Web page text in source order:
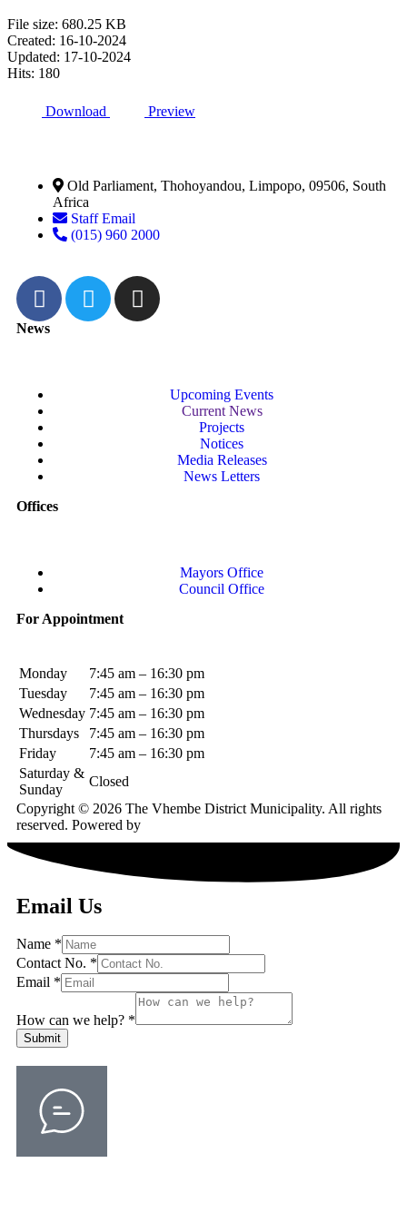
File size: 680.25 KB
Created: 16-10-2024
Updated: 17-10-2024
Hits: 180
Download Preview
Old Parliament, Thohoyandou, Limpopo, 09506, South
Africa
Staff Email
(015) 960 2000
News
Upcoming Events
Current News
Projects
Notices
Media Releases
News Letters
Offices
Mayors Office
Council Office
For Appointment
Monday
7:45 am – 16:30 pm
Tuesday
7:45 am – 16:30 pm
Wednesday 7:45 am – 16:30 pm
Thursdays
7:45 am – 16:30 pm
Friday
7:45 am – 16:30 pm
Saturday &
Sunday
Closed
Copyright © 2026 The Vhembe District Municipality. All rights
reserved. Powered by
Email Us
Name *
Contact No. *
Email *
How can we help? *
Submit